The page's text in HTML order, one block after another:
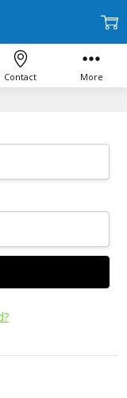
Contact More